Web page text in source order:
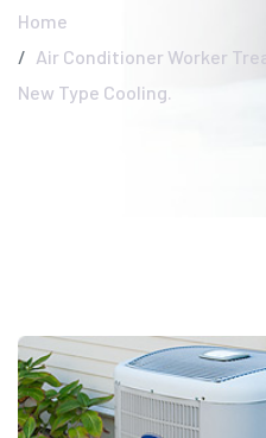
Home
Air Conditioner Worker
New Type Cooling.